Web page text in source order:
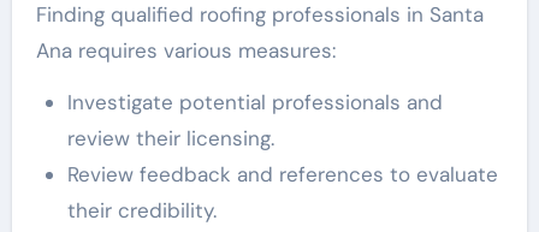
Finding qualified roofing professionals in Santa
Ana requires various measures:
Investigate potential professionals and
review their licensing.
Review feedback and references to evaluate
their credibility.